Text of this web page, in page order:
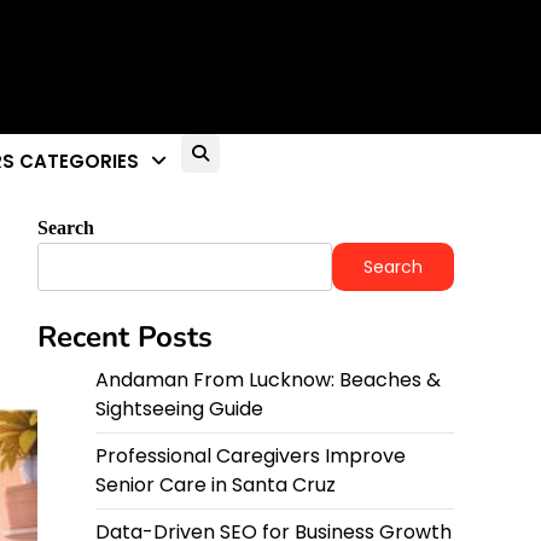
CATEGORIES
Search
Search
Recent Posts
Andaman From Lucknow: Beaches &
Sightseeing Guide
Professional Caregivers Improve
Senior Care in Santa Cruz
Data-Driven SEO for Business Growth